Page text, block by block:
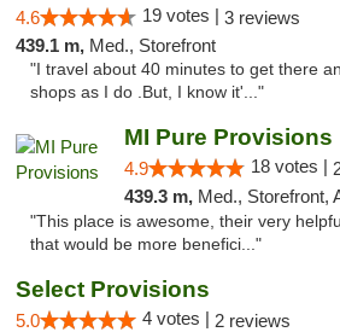
4.6 19 votes | 3 reviews
439.1 m, Med., Storefront
"I travel about 40 minutes to get there
shops as I do .But, I know it'..."
MI Pure Provisions
4.9 18 votes |
439.3 m, Med., Storefront,
"This place is awesome, their very
that would be more benefici..."
Select Provisions
5.0 4 votes | 2 reviews